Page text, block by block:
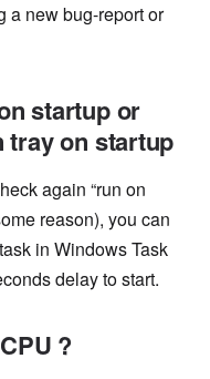
a new bug-report or
startup or
tray on startup
again “run on
reason), you can
in Windows Task
delay to start.
?